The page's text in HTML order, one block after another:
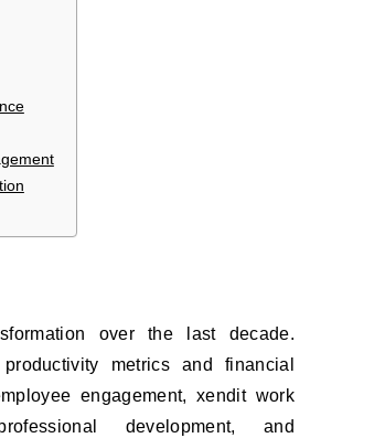
over the last decade.
metrics and financial
engagement, xendit work
development, and